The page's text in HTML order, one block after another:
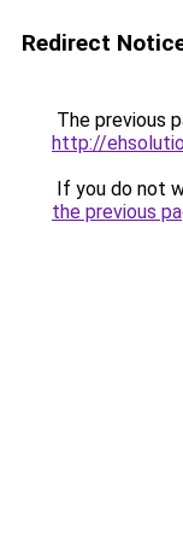
Redirect
The previous
http://
If you do not
the previous